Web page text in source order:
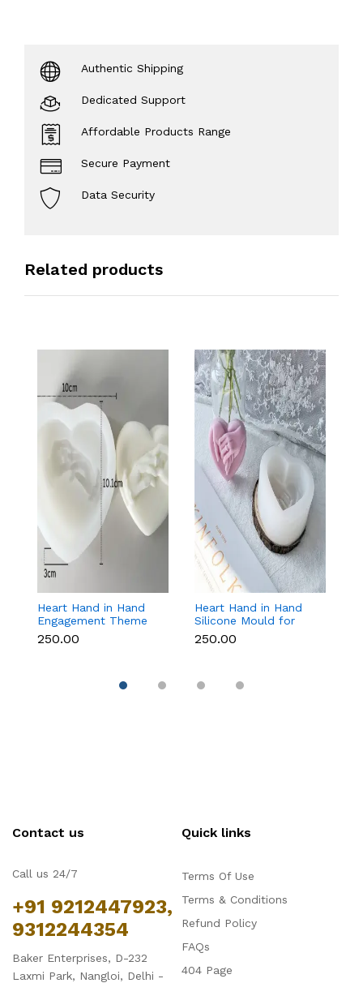
Authentic Shipping
Dedicated Support
Affordable Products Range
Secure Payment
Data Security
Related products
Heart Hand in Hand
Engagement Theme
Silicone Mould for
Candle, Soap &
₹250.00
Heart Hand in Hand
Silicone Mould for
Candle, Soap,
Chocolate & Resin
₹250.00
Contact us
Call us 24/7
+91 9212447923,
9312244354
Baker Enterprises, D-232
Laxmi Park, Nangloi, Delhi -
Quick links
Terms Of Use
Terms & Conditions
Refund Policy
FAQs
404 Page